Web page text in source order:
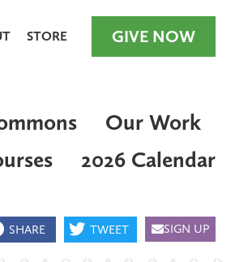
STORE GIVE NOW
Our Work
2026 Calendar
SHARE TWEET SIGN UP
GIVE NOW